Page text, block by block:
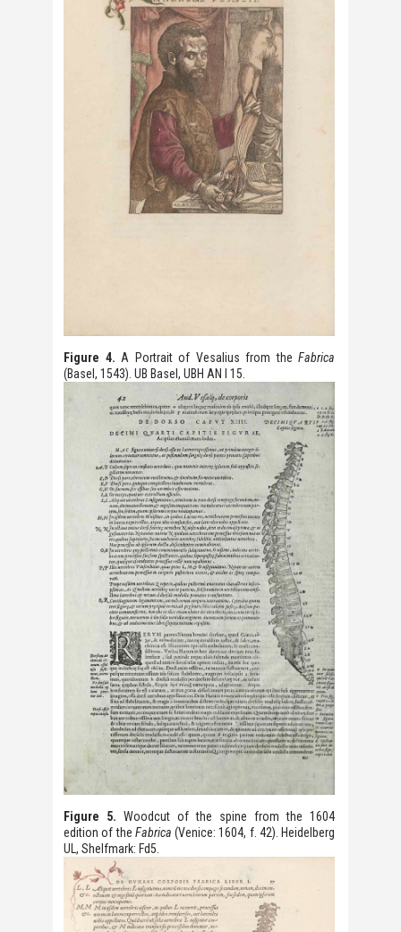
Figure 4. A Portrait of Vesalius from the Fabrica
(Basel, 1543). UB Basel, UBH AN I 15.
Figure 5. Woodcut of the spine from the 1604
edition of the Fabrica (Venice: 1604, f. 42). Heidelberg
UL, Shelfmark: Fd5.